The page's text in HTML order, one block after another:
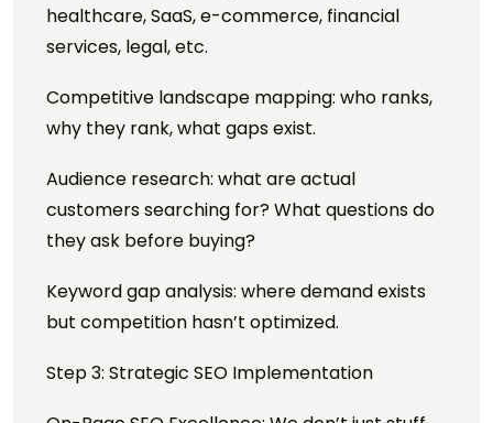
healthcare, SaaS, e-commerce, financial
services, legal, etc.
Competitive landscape mapping: who ranks,
why they rank, what gaps exist.
Audience research: what are actual
customers searching for? What questions do
they ask before buying?
Keyword gap analysis: where demand exists
but competition hasn’t optimized.
Step 3: Strategic SEO Implementation